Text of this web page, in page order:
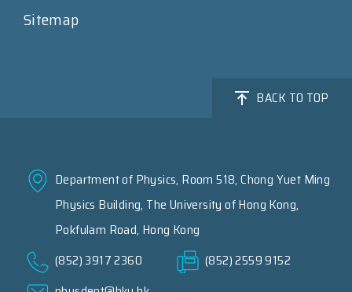
Sitemap
BACK TO TOP
Department of Physics, Room 518, Chong Yuet Ming
Physics Building, The University of Hong Kong,
Pokfulam Road, Hong Kong
(852) 3917 2360
(852) 2559 9152